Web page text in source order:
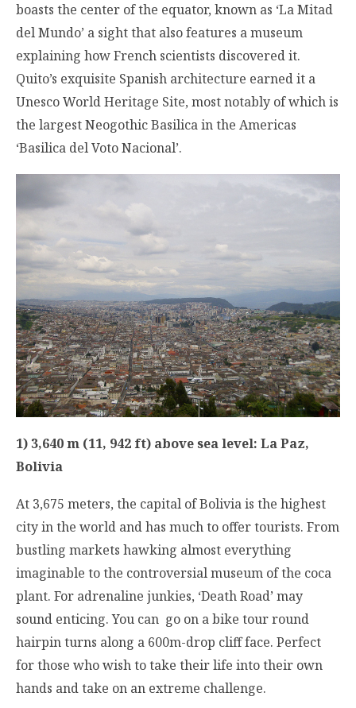
boasts the center of the equator, known as ‘La Mitad
del Mundo’ a sight that also features a museum
explaining how French scientists discovered it.
Quito’s exquisite Spanish architecture earned it a
Unesco World Heritage Site, most notably of which is
the largest Neogothic Basilica in the Americas
‘Basilica del Voto Nacional’.
1) 3,640 m (11, 942 ft) above sea level: La Paz,
Bolivia
At 3,675 meters, the capital of Bolivia is the highest
city in the world and has much to offer tourists. From
bustling markets hawking almost everything
imaginable to the controversial museum of the coca
plant. For adrenaline junkies, ‘Death Road’ may
sound enticing. You can go on a bike tour round
hairpin turns along a 600m-drop cliff face. Perfect
for those who wish to take their life into their own
hands and take on an extreme challenge.